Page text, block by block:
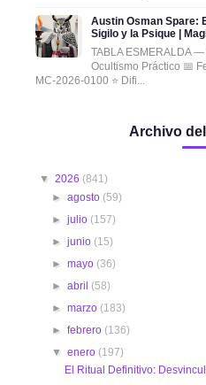
Austin Osman Spare:
Sigilo y la Psique |
TABLA ESMERALDA
Ocultismo Práctico 📅
MC-2026-0100 ⭐ Difi...
Archivo
▼ 2026 (841)
► agosto (59)
► julio (157)
► junio (15)
► mayo (36)
► abril (58)
► marzo (183)
► febrero (136)
▼ enero (197)
El Ritual Definitivo: